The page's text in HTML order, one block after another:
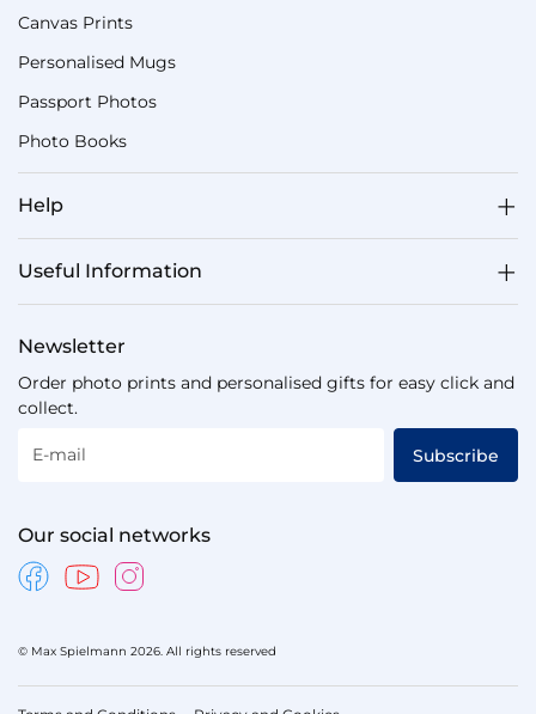
Canvas Prints
Personalised Mugs
Passport Photos
Photo Books
Help
Useful Information
Newsletter
Order photo prints and personalised gifts for easy click and
collect.
E-mail Subscribe
Our social networks
© Max Spielmann 2026. All rights reserved